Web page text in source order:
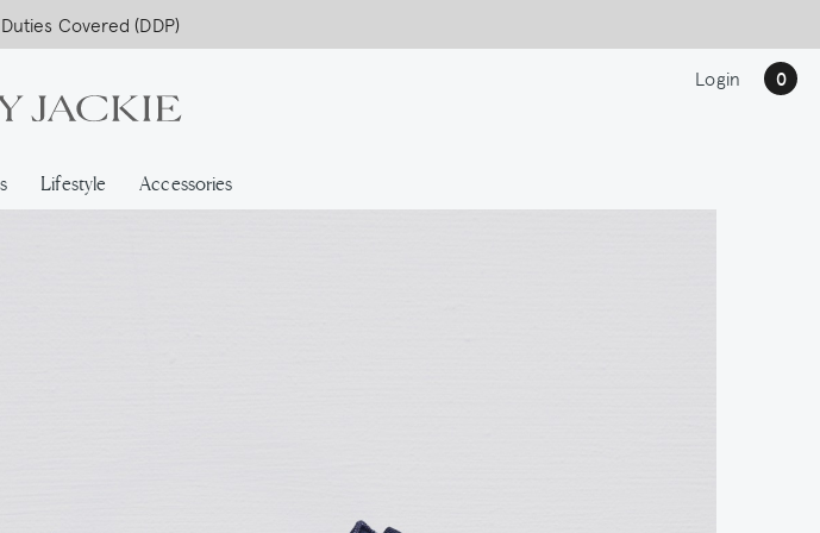
Covered (DDP)
Login 0
Lifestyle Accessories